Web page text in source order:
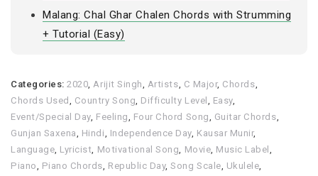
Malang: Chal Ghar Chalen Chords with Strumming
+ Tutorial (Easy)
Categories:2020,Arijit Singh, Artists, C Major, Chords,
Chords Used , Country Song, Difficulty Level , Easy,
Event/Special Day, Feeling, Four Chord Song, Guitar Chords,
Gunjan Saxena, Hindi, Independence Day, Kausar Munir,
Language, Lyricist, Motivational Song, Movie, Music Label ,
Piano, Piano Chords, Republic Day,Song Scale, Ukulele,